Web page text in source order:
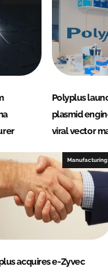
Polyplus
plasmid
viral vector
Manufacturing
acquires e-Zyvec